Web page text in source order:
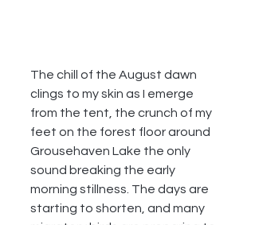
The chill of the August dawn
clings to my skin as I emerge
from the tent, the crunch of my
feet on the forest floor around
Grousehaven Lake the only
sound breaking the early
morning stillness. The days are
starting to shorten, and many